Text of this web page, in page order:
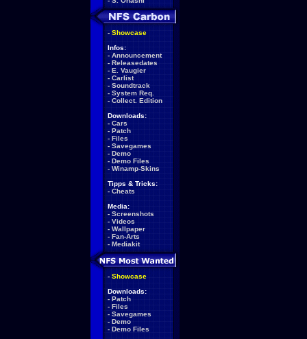
- Showcase
Infos:
- Announcement
- Releasedates
- E. Vaugier
- Carlist
- Soundtrack
- System Req.
- Collect. Edition
Downloads:
- Cars
- Patch
- Files
- Savegames
- Demo
- Demo Files
- Winamp-Skins
Tipps & Tricks:
- Cheats
Media:
- Screenshots
- Videos
- Wallpaper
- Fan-Arts
- Mediakit
- Showcase
Downloads:
- Patch
- Files
- Savegames
- Demo
- Demo Files